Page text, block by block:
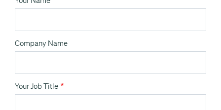
Company Name
Your Job Title